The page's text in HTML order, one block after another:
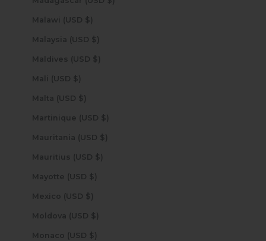
Malawi (USD $)
Malaysia (USD $)
Maldives (USD $)
Mali (USD $)
Malta (USD $)
Martinique (USD $)
Mauritania (USD $)
Mauritius (USD $)
Mayotte (USD $)
Mexico (USD $)
Moldova (USD $)
Monaco (USD $)